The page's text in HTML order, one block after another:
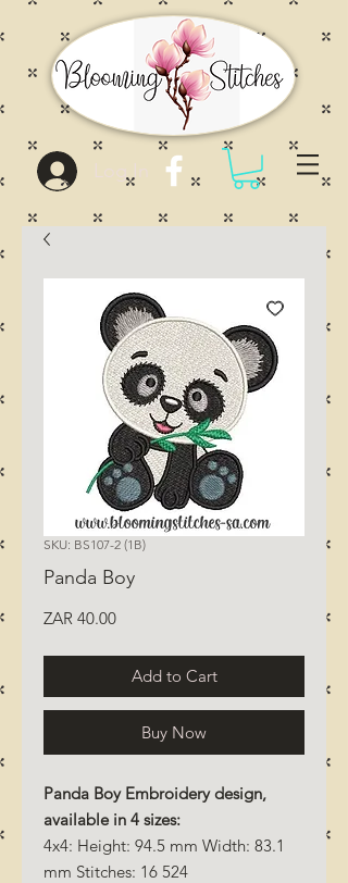
Log In
SKU: BS107-2 (1B)
Panda Boy
ZAR 40.00Price
Add to Cart
Buy Now
Panda Boy Embroidery design,
available in 4 sizes:
4x4: Height: 94.5 mm Width: 83.1
mm Stitches: 16 524